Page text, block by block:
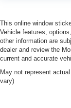
This online window
Vehicle features,
other information are
dealer and review the
current and accurate
May not represent
vary)